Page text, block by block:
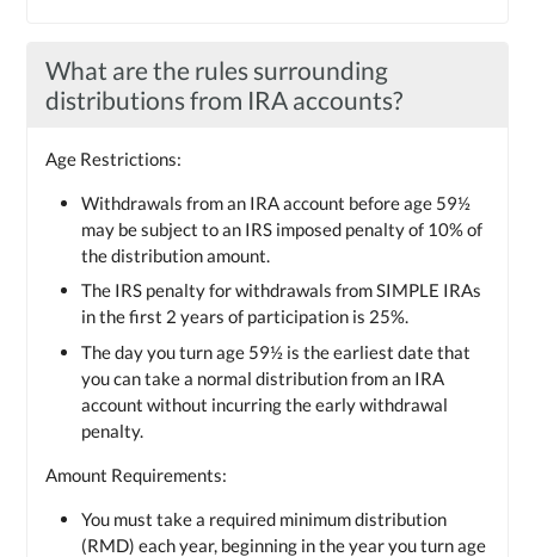
What are the rules surrounding
distributions from IRA accounts?
Age Restrictions:
Withdrawals from an IRA account before age 59½
may be subject to an IRS imposed penalty of 10% of
the distribution amount.
The IRS penalty for withdrawals from SIMPLE IRAs
in the first 2 years of participation is 25%.
The day you turn age 59½ is the earliest date that
you can take a normal distribution from an IRA
account without incurring the early withdrawal
penalty.
Amount Requirements:
You must take a required minimum distribution
(RMD) each year, beginning in the year you turn age